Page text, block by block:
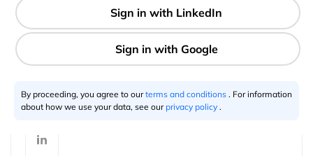
7 min
By proceeding, you agree to ourterms and conditions . For information
about how we use your data, see our privacy policy .